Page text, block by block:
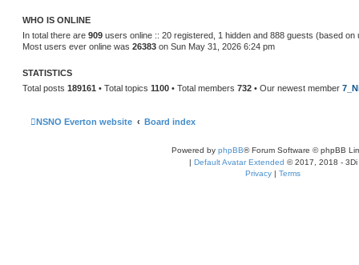
WHO IS ONLINE
In total there are 909 users online :: 20 registered, 1 hidden and 888 guests (based
Most users ever online was 26383 on Sun May 31, 2026 6:24 pm
STATISTICS
Total posts 189161 • Total topics 1100 • Total members 732 • Our newest member
NSNO Everton website Board index
Powered by phpBB® Forum Software © phpBB
| Default Avatar Extended © 2017, 2018 - 3Di
Privacy | Terms